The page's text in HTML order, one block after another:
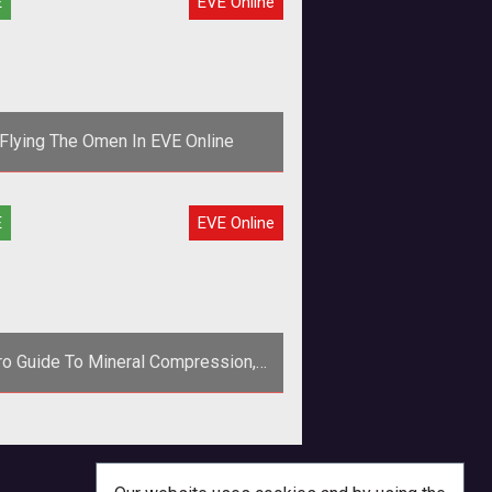
Flying The Omen In EVE Online
isn't easy for newbies, which is
they need to form fleets of high-
EVE Online
Guide To Mineral Compression,
Part 1 (EVE Online Guide)